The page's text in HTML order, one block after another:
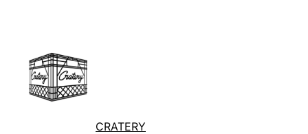
CRATERY